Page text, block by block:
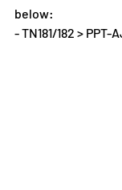
below:
- TN181/182 > PPT-